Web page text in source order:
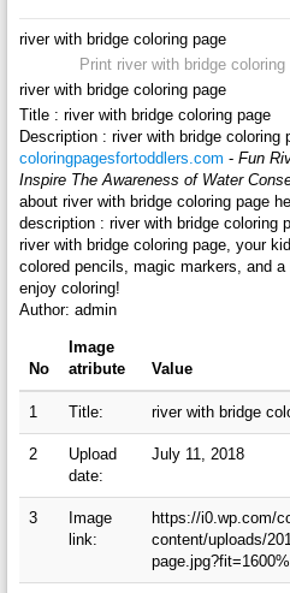
river with bridge coloring page
Print river with bridge
river with bridge coloring page
Title : river with bridge coloring page
Description : river with bridge coloring
coloringpagesfortoddlers.com - Fun
Inspire The Awareness of Water
about river with bridge coloring page
description : river with bridge coloring
river with bridge coloring page, your
colored pencils, magic markers, and
enjoy coloring!
Author: admin
No
Image
atribute
Value
1 Title: river with bridge
2
Upload
date:
July 11, 2018
3
Image
link:
https://i0.wp.com/
content/uploads/